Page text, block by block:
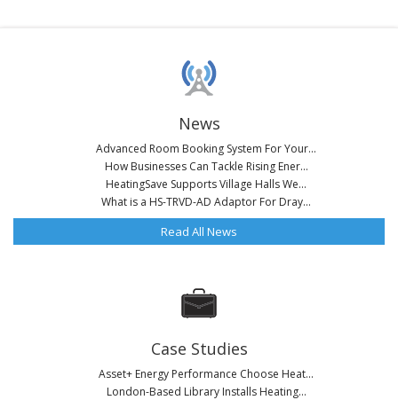
News
Advanced Room Booking System For Your...
How Businesses Can Tackle Rising Ener...
HeatingSave Supports Village Halls We...
What is a HS-TRVD-AD Adaptor For Dray...
Read All News
Case Studies
Asset+ Energy Performance Choose Heat...
London-Based Library Installs Heating...